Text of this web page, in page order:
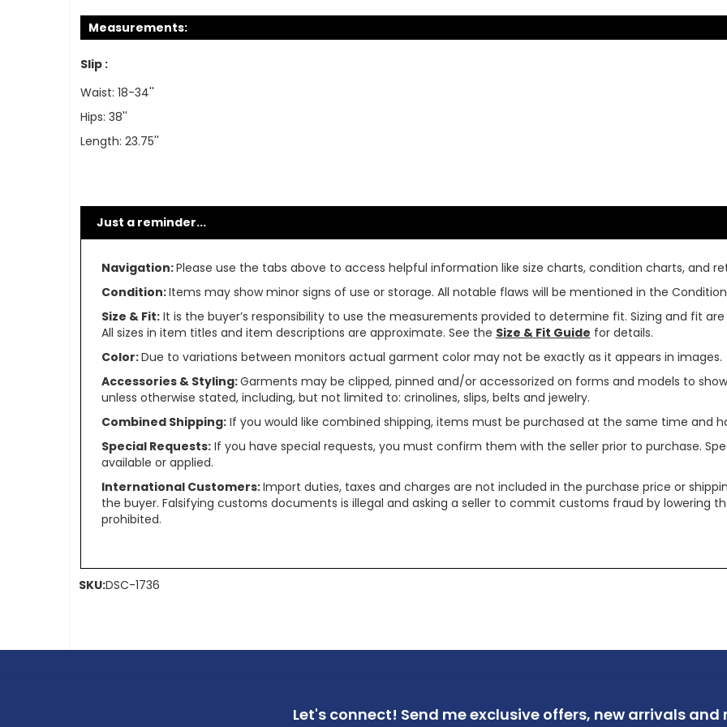
Measurements:
Slip :
Waist: 18-34''
Hips: 38''
Length: 23.75''
Just a reminder...
Navigation:Please use the tabs above to access helpful information like size charts, condition charts, and
Condition:Items may show minor signs of use or storage. All notable flaws will be mentioned in the
Size & Fit:It is the buyer’s responsibility to use the measurements provided to determine fit. Sizing and fit
All sizes in item titles and item descriptions are approximate. See the Size & Fit Guide for details.
Color:Due to variations between monitors actual garment color may not be exactly as it appears in images.
Accessories & Styling:Garments may be clipped, pinned and/or accessorized on forms and models to
unless otherwise stated, including, but not limited to: crinolines, slips, belts and jewelry.
Combined Shipping:If you would like combined shipping, items must be purchased at the same time and
Special Requests:If you have special requests, you must confirm them with the seller prior to purchase.
available or applied.
International Customers:Import duties, taxes and charges are not included in the purchase price or
the buyer. Falsifying customs documents is illegal and asking a seller to commit customs fraud by lowering
prohibited.
SKU:DSC-1736
Let's connect! Send me exclusive offers, new arrivals and